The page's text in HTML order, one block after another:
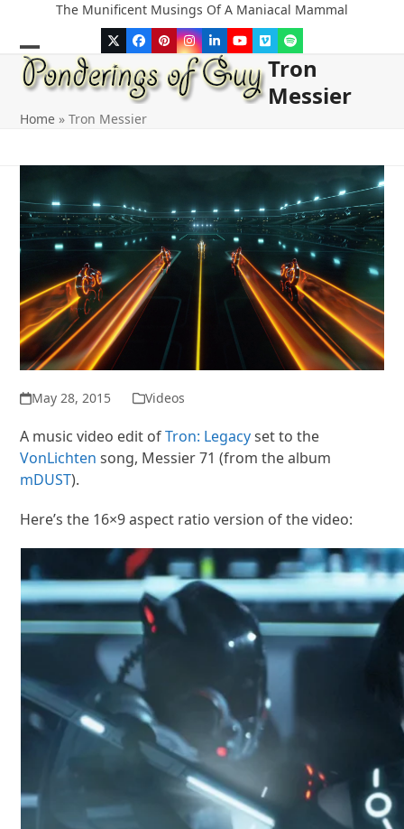
content
The Munificent Musings Of A Maniacal Mammal
TwitterFacebook
PinterestInstagram
LinkedInYouTube
VimeoSpotify
Open
mobile
menu
Close
mobile
menu
Tron
Messier
Home »Tron Messier
May 28, 2015 Videos
A music video edit ofTron: Legacyset to the
VonLichten song, Messier 71 (from the album
mDUST).
Here’s the 16×9 aspect ratio version of the video: